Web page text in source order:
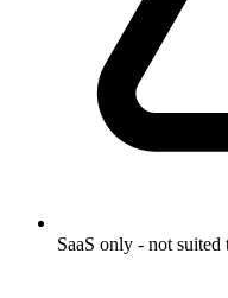
SaaS only - not suited